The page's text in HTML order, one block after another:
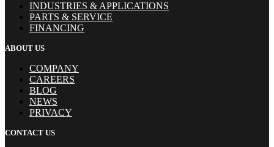
INDUSTRIES & APPLICATIONS
PARTS & SERVICE
FINANCING
ABOUT US
COMPANY
CAREERS
BLOG
NEWS
PRIVACY
CONTACT US